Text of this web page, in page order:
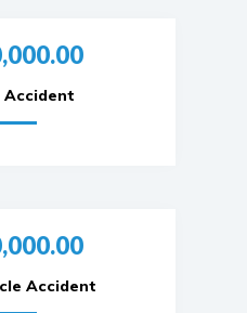
Accident
Accident